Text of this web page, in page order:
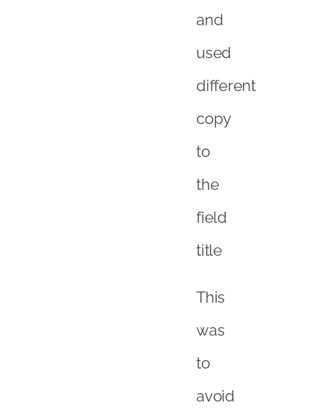
and
used
different
copy
to
the
field
title
This
was
to
avoid